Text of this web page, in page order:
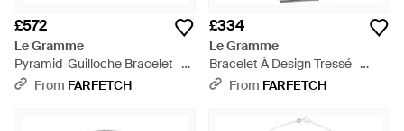
£572
Le Gramme
Pyramid-Guilloche Bracelet -
WhiteFrom FARFETCH
£334
Le Gramme
Bracelet À Design Tressé -
Metallic
From FARFETCH